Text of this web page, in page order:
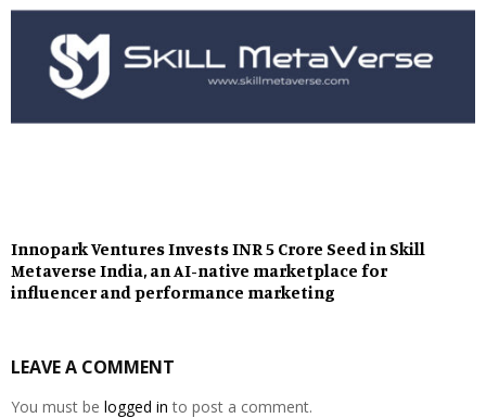
Innopark Ventures Invests INR 5 Crore Seed in Skill
Metaverse India, an AI-native marketplace for
influencer and performance marketing
LEAVE A COMMENT
You must be logged in to post a comment.